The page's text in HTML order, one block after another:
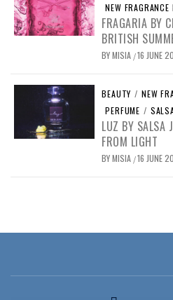
NEW
FRAGARIA BY
BRITISH
BYMISIA /16 JUNE
BEAUTY / NEW
PERFUME /
LUZ BY SALSA
FROM LIGHT
BYMISIA /16 JUNE